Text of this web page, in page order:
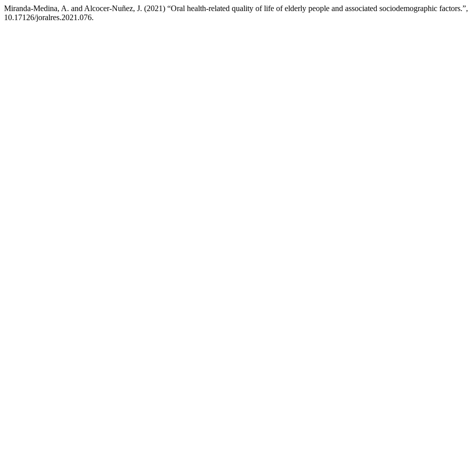
Miranda-Medina, A. and Alcocer-Nuñez, J. (2021) “Oral health-related quality of life of elderly people and associated sociodemographic factors.”,
10.17126/joralres.2021.076.